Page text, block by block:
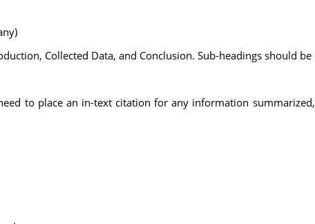
Collected Data, and Conclusion. Sub-headings should
to place an in-text citation for any information